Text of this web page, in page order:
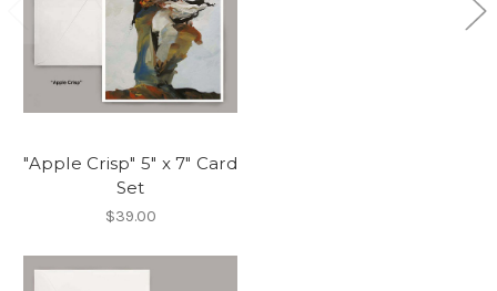
"Apple Crisp" 5" x 7" Card
Set
$39.00